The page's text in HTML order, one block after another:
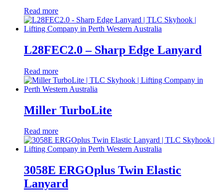
Read more
L28FEC2.0 – Sharp Edge Lanyard
Read more
Miller TurboLite
Read more
3058E ERGOplus Twin Elastic
Lanyard